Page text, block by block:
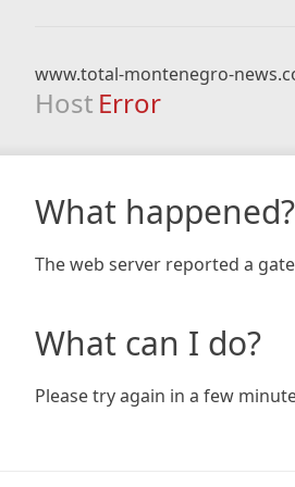
www.total-montenegro-
Host Error
What happened?
The web server reported a
What can I do?
Please try again in a few